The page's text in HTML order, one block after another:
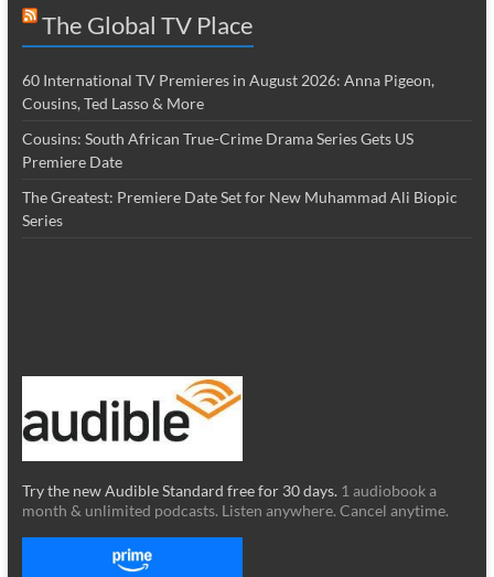
The Global TV Place
60 International TV Premieres in August 2026: Anna Pigeon,
Cousins, Ted Lasso & More
Cousins: South African True-Crime Drama Series Gets US
Premiere Date
The Greatest: Premiere Date Set for New Muhammad Ali Biopic
Series
Try the new Audible Standard free for 30 days. 1 audiobook a
month & unlimited podcasts. Listen anywhere. Cancel anytime.